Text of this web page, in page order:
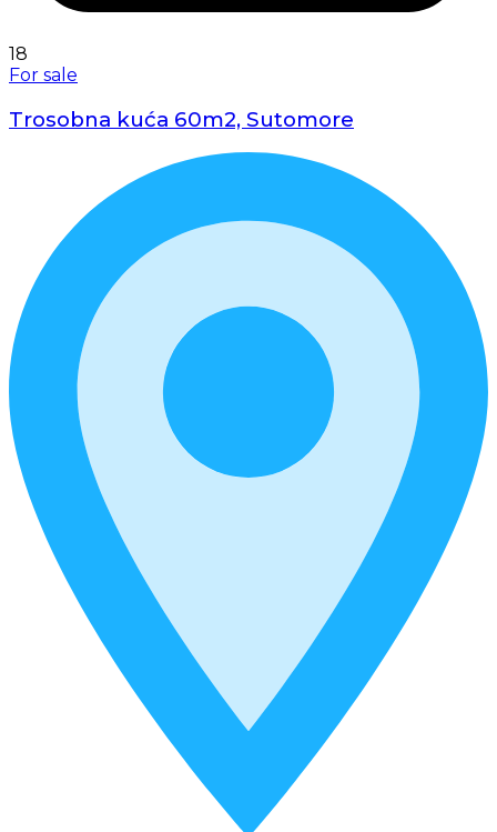
18
For sale
Trosobna kuća 60m2, Sutomore